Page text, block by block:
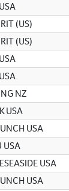
(US)
(US)
NZ
USA
USA
USA
USA
USA